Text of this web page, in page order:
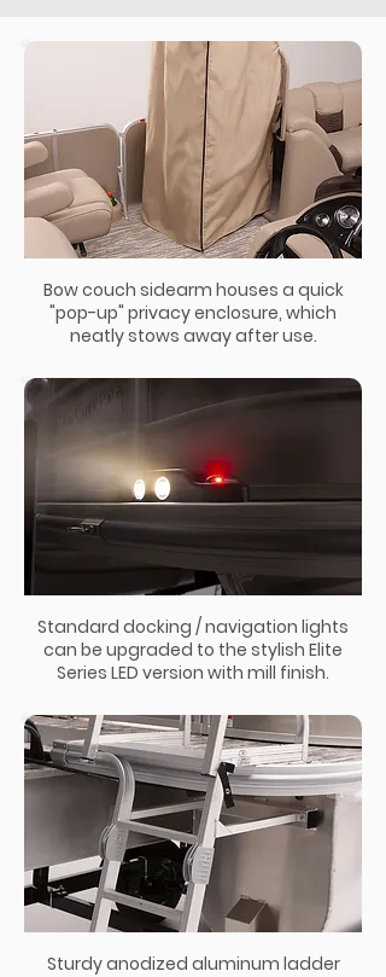
Bow couch sidearm houses a quick
"pop-up" privacy enclosure, which
neatly stows away after use.
Standard docking / navigation lights
can be upgraded to the stylish Elite
Series LED version with mill finish.
Sturdy anodized aluminum ladder